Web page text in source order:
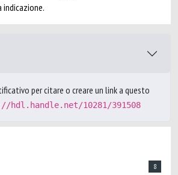
indicazione.
per citare o creare un link a questo
hdl.handle.net/10281/391508
8